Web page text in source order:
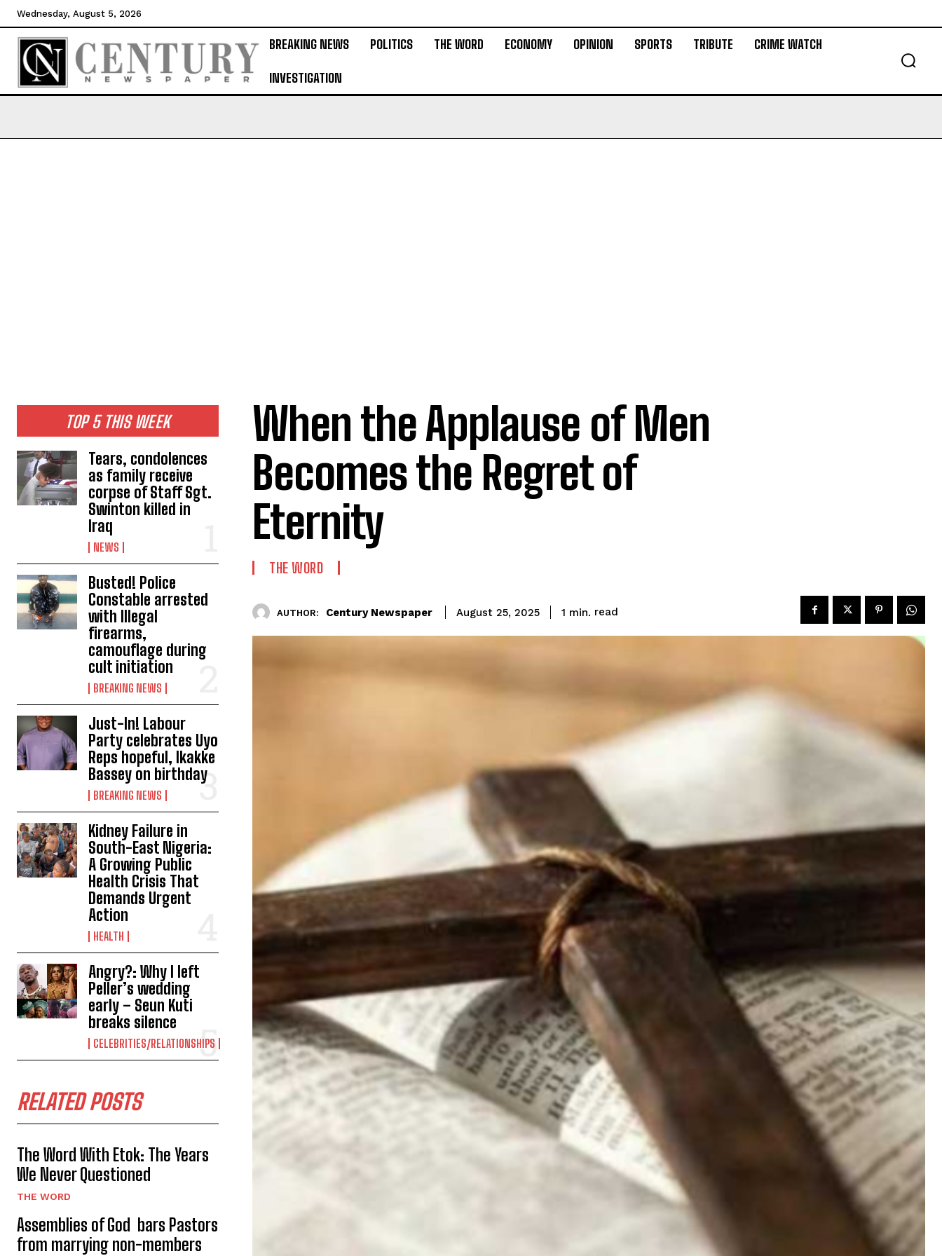
Wednesday, August 5, 2026
BREAKING NEWS POLITICS THE WORD ECONOMY OPINION SPORTS TRIBUTE CRIME WATCH
INVESTIGATION
TOP 5 THIS WEEK
Tears, condolences
as family receive
corpse of Staff Sgt.
Swinton killed in
Iraq
NEWS
Busted! Police
Constable arrested
with Illegal
firearms,
camouflage during
cult initiation
BREAKING NEWS
Just-In! Labour
Party celebrates Uyo
Reps hopeful, Ikakke
Bassey on birthday
BREAKING NEWS
Kidney Failure in
South-East Nigeria:
A Growing Public
Health Crisis That
Demands Urgent
Action
HEALTH
Angry?: Why I left
Peller’s wedding
early – Seun Kuti
breaks silence
CELEBRITIES/RELATIONSHIPS
RELATED POSTS
The Word With Etok: The Years
We Never Questioned
THE WORD
Assemblies of God bars Pastors
from marrying non-members
When the Applause of Men
Becomes the Regret of
Eternity
THE WORD
AUTHOR: Century Newspaper August 25, 2025 1 min. read